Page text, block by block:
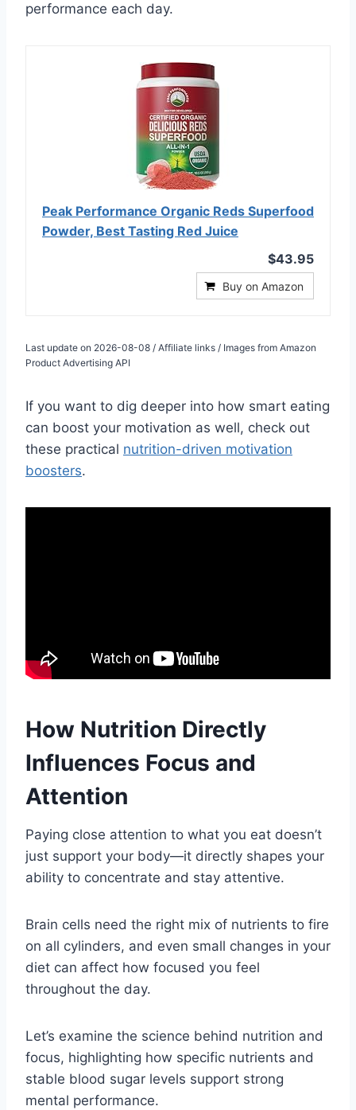
performance each day.
Peak Performance Organic Reds Superfood
Powder, Best Tasting Red Juice
$43.95
Buy on Amazon
Last update on 2026-08-08 / Affiliate links / Images from Amazon
Product Advertising API
If you want to dig deeper into how smart eating
can boost your motivation as well, check out
these practical nutrition-driven motivation
boosters.
How Nutrition Directly
Influences Focus and
Attention
Paying close attention to what you eat doesn’t
just support your body—it directly shapes your
ability to concentrate and stay attentive.
Brain cells need the right mix of nutrients to fire
on all cylinders, and even small changes in your
diet can affect how focused you feel
throughout the day.
Let’s examine the science behind nutrition and
focus, highlighting how specific nutrients and
stable blood sugar levels support strong
mental performance.